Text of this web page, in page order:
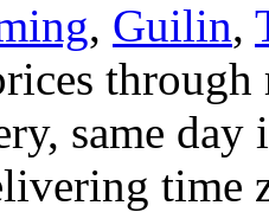
, Guilin,
same
time